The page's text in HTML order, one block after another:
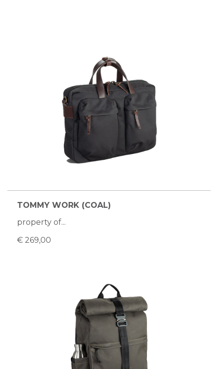
TOMMY WORK (COAL)
property of...
€ 269,00